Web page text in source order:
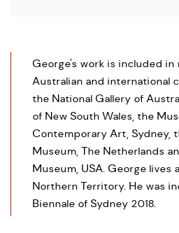
George's work is included
Australian and international
the National Gallery of
of New South Wales, the
Contemporary Art, Sydney,
Museum, The Netherlands
Museum, USA. George lives
Northern Territory. He was
Biennale of Sydney 2018.